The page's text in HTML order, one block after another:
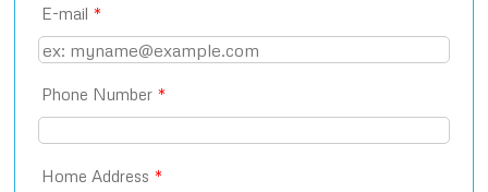
E-mail *
Phone Number *
Home Address *